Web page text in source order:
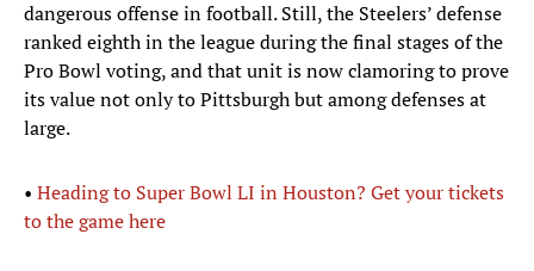
dangerous offense in football. Still, the Steelers’ defense
ranked eighth in the league during the final stages of the
Pro Bowl voting, and that unit is now clamoring to prove
its value not only to Pittsburgh but among defenses at
large.
• Heading to Super Bowl LI in Houston? Get your tickets
to the game here